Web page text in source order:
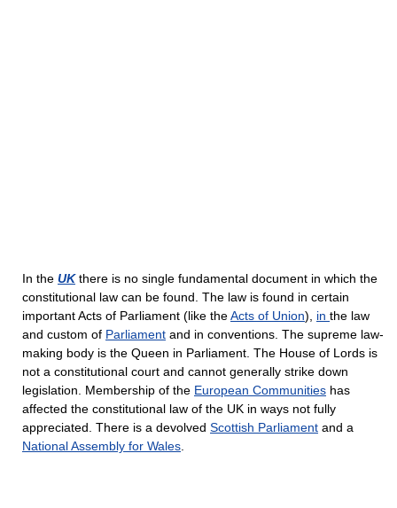
In the UKthere is no single fundamental document in which the
constitutional law can be found. The law is found in certain
important Acts of Parliament (like theActs of Union), in the law
and custom of Parliament and in conventions. The supreme law-
making body is the Queen in Parliament. The House of Lords is
not a constitutional court and cannot generally strike down
legislation. Membership of the European Communities has
affected the constitutional law of the UK in ways not fully
appreciated. There is a devolved Scottish Parliament and a
National Assembly for Wales